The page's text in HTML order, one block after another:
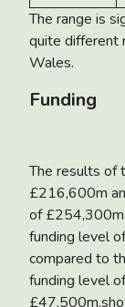
The range is
quite different
Wales.
Funding
The results of
£216,600m
of
funding level
compared to
funding level